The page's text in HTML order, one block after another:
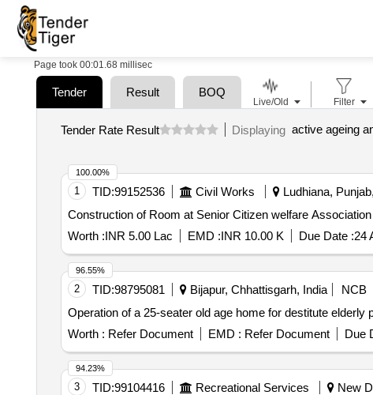
Page took 00:01.68 millisec
Tender Result BOQ
Tender Rate Result Displaying active ageing
1 TID:99152536 Civil Works Ludhiana,
Worth :INR 5.00 Lac EMD :INR 10.00 K Due Date :24
100.00%
2 TID:98795081 Bijapur, Chhattisgarh, India
NCB
Operation of a 25-seater old age home for destitute elderly
Worth : Refer Document EMD : Refer Document Due
96.55%
3 TID:99104416 Recreational Services New
94.23%
Live/Old Filter